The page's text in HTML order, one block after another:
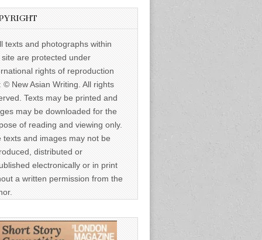
texts and photographs within
site are protected under
rights of reproduction
© New Asian Writing. All rights
Texts may be printed and
may be downloaded for the
of reading and viewing only.
texts and images may not be
distributed or
electronically or in print
a written permission from the